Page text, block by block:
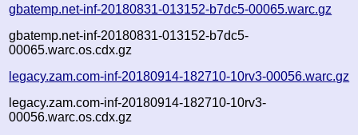
gbatemp.net-inf-20180831-013152-b7dc5-00065.warc.gz
gbatemp.net-inf-20180831-013152-b7dc5-
00065.warc.os.cdx.gz
legacy.zam.com-inf-20180914-182710-10rv3-00056.warc.gz
legacy.zam.com-inf-20180914-182710-10rv3-
00056.warc.os.cdx.gz